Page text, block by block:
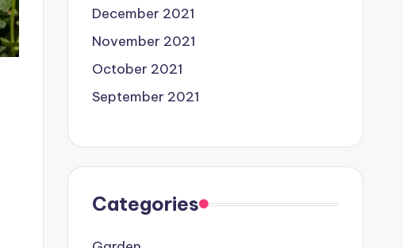
December 2021
November 2021
October 2021
September 2021
Categories